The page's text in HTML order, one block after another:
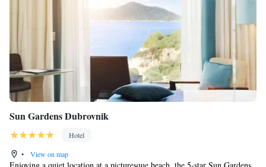
Sun Gardens Dubrovnik
Hotel
•
View on map